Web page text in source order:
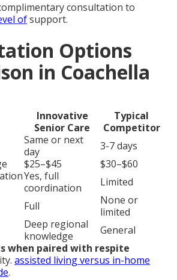
consultation to
ofsupport.
Options
in Coachella
Innovative
Senior Care
Typical
Competitor
Same or next
day
3-7 days
$25–$45
$30–$60
Yes, full
coordination
Limited
Full
None or
limited
Deep regional
knowledge
General
when paired with respite
assisted living versus in-home
.